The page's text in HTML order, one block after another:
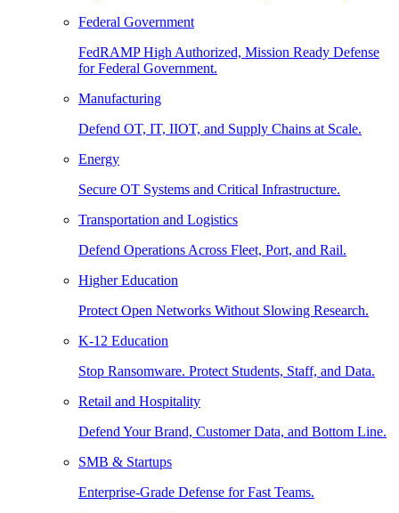
Federal Government
FedRAMP High Authorized, Mission Ready Defense
for Federal Government.
Manufacturing
Defend OT, IT, IIOT, and Supply Chains at Scale.
Energy
Secure OT Systems and Critical Infrastructure.
Transportation and Logistics
Defend Operations Across Fleet, Port, and Rail.
Higher Education
Protect Open Networks Without Slowing Research.
K-12 Education
Stop Ransomware. Protect Students, Staff, and Data.
Retail and Hospitality
Defend Your Brand, Customer Data, and Bottom Line.
SMB & Startups
Enterprise-Grade Defense for Fast Teams.